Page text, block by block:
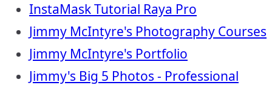
InstaMask Tutorial Raya Pro
Jimmy McIntyre's Photography Courses
Jimmy McIntyre's Portfolio
Jimmy's Big 5 Photos - Professional